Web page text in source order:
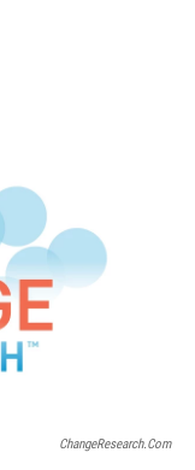
ChangeResearch.com